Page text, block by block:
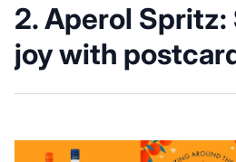
2.Aperol Spritz:
joy with